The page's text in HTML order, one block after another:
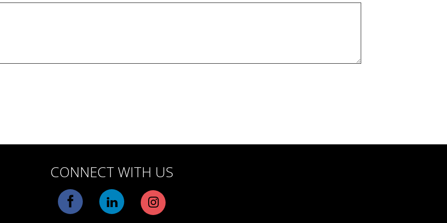
CONNECT WITH US